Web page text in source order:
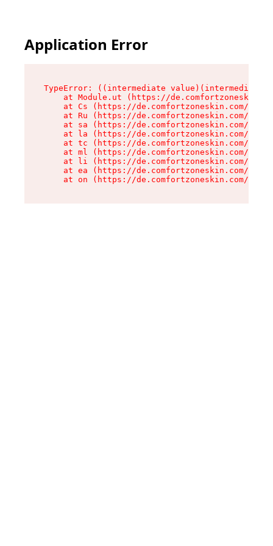
Application Error
TypeError: ((intermediate
at Module.ut (https://
at Cs (https://de.comfortzoneskin.com/
at Ru (https://de.comfortzoneskin.com/
at sa (https://de.comfortzoneskin.com/
at la (https://de.comfortzoneskin.com/
at tc (https://de.comfortzoneskin.com/
at ml (https://de.comfortzoneskin.com/
at li (https://de.comfortzoneskin.com/
at ea (https://de.comfortzoneskin.com/
at on (https://de.comfortzoneskin.com/